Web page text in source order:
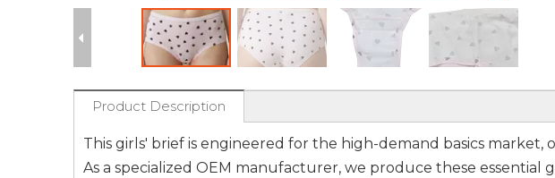
Product Description
This girls' brief is engineered for the high-demand basics
As a specialized OEM manufacturer, we produce these